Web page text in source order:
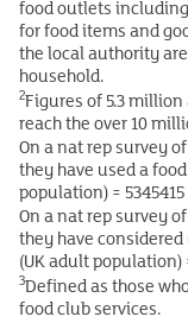
food outlets
for food items and
the local authority
household.
2Figures of 5.3
reach the over 10
On a nat rep survey
they have used a
population) =
On a nat rep survey
they have considered
(UK adult population)
3Defined as those
food club services.